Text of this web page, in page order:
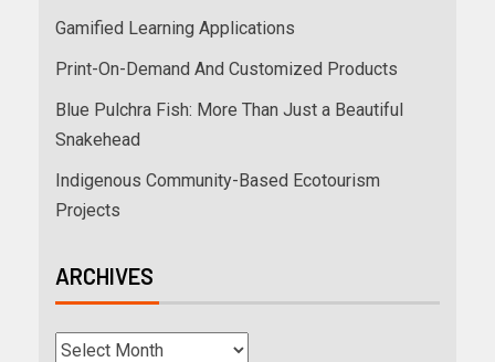
Gamified Learning Applications
Print-On-Demand And Customized Products
Blue Pulchra Fish: More Than Just a Beautiful
Snakehead
Indigenous Community-Based Ecotourism
Projects
ARCHIVES